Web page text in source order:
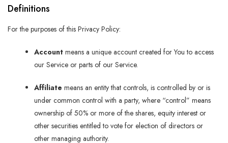
Definitions
For the purposes of this Privacy Policy:
Account means a unique account created for You to access
our Service or parts of our Service.
Affiliate means an entity that controls, is controlled by or is
under common control with a party, where “control” means
ownership of 50% or more of the shares, equity interest or
other securities entitled to vote for election of directors or
other managing authority.